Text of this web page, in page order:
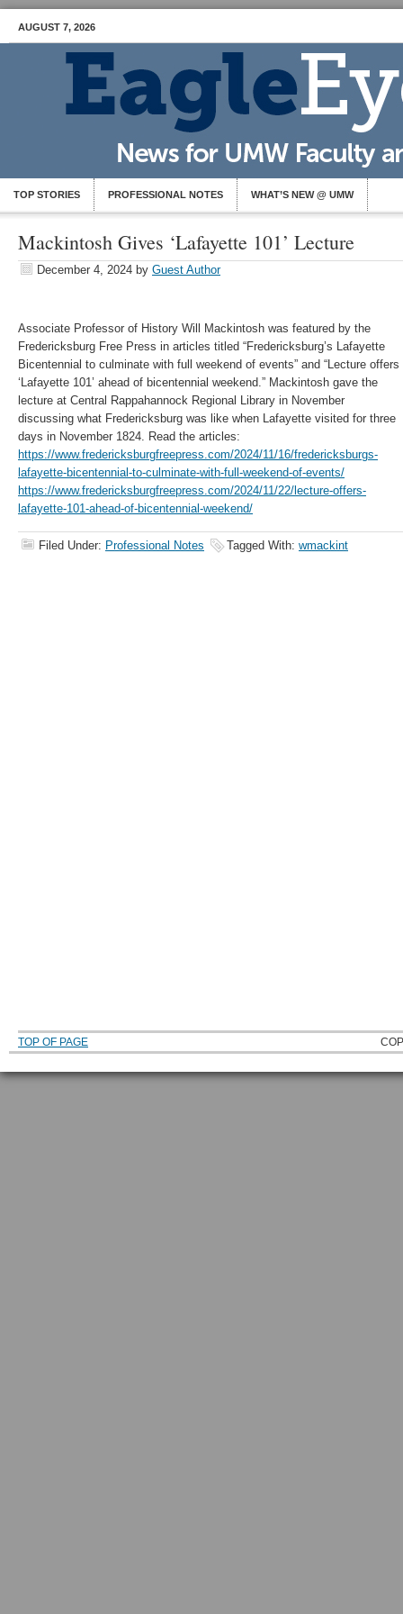
AUGUST 7, 2026
TOP STORIES PROFESSIONAL NOTES WHAT’S NEW @ UMW
Mackintosh Gives ‘Lafayette 101’ Lecture
December 4, 2024 by Guest Author
Associate Professor of History Will Mackintosh was featured by the
Fredericksburg Free Press in articles titled “Fredericksburg’s Lafayette
Bicentennial to culminate with full weekend of events” and “Lecture offers
‘Lafayette 101’ ahead of bicentennial weekend.” Mackintosh gave the
lecture at Central Rappahannock Regional Library in November
discussing what Fredericksburg was like when Lafayette visited for three
days in November 1824. Read the articles:
https://www.fredericksburgfreepress.com/2024/11/16/fredericksburgs-
lafayette-bicentennial-to-culminate-with-full-weekend-of-events/
https://www.fredericksburgfreepress.com/2024/11/22/lecture-offers-
lafayette-101-ahead-of-bicentennial-weekend/
Filed Under: Professional Notes Tagged With: wmackint
TOP OF PAGE